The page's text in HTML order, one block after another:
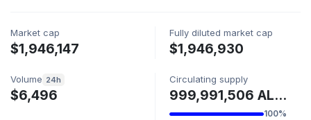
Market cap
$1,946,147
Fully diluted market cap
$1,946,930
Volume 24h
$6,496
Circulating supply
999,991,506 ALPHA
100%